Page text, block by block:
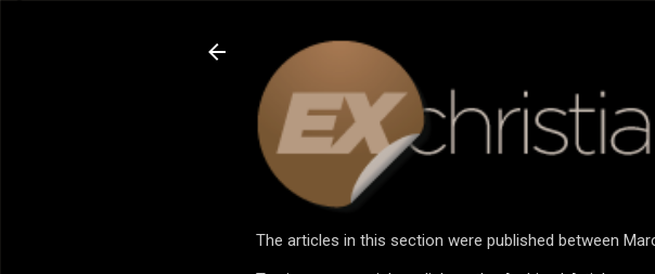
The articles in this section were published between